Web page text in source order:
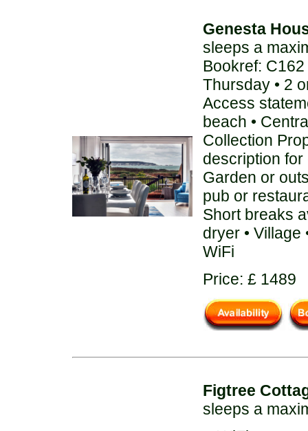
Genesta
sleeps a
Bookref:
Thursday • 2
Access
beach •
Collection
description for
Garden or
pub or
Short breaks
dryer • Village
WiFi
Price: £ 1489
Figtree
sleeps a